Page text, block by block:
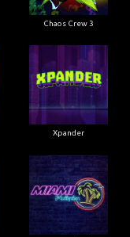
Chaos Crew 3
Xpander